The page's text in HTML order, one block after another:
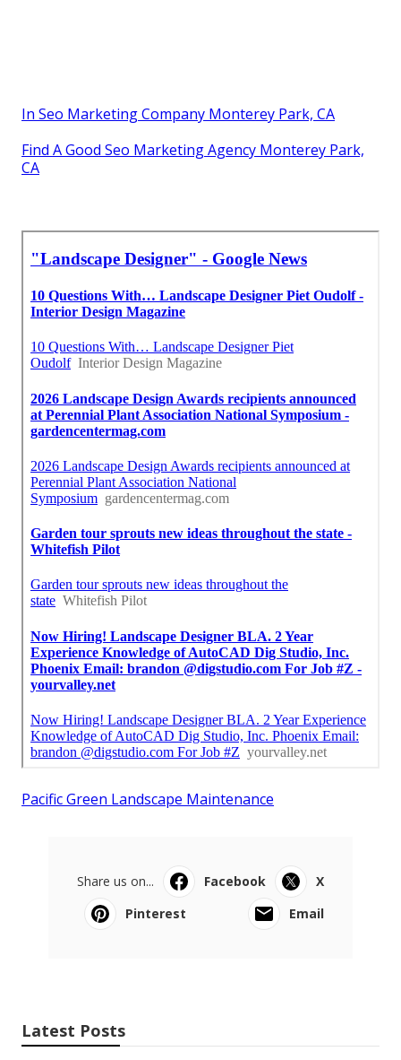
In Seo Marketing Company Monterey Park, CA
Find A Good Seo Marketing Agency Monterey Park,
CA
Pacific Green Landscape Maintenance
Share us on... Facebook
X
Pinterest
Email
Latest Posts